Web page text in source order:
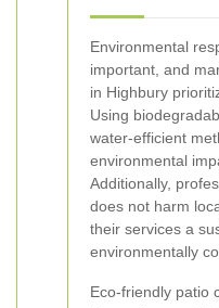
Environmental
important, and
in Highbury
Using
water-efficient
environmental
Additionally,
does not harm
their services a
environmentally
Eco-friendly patio